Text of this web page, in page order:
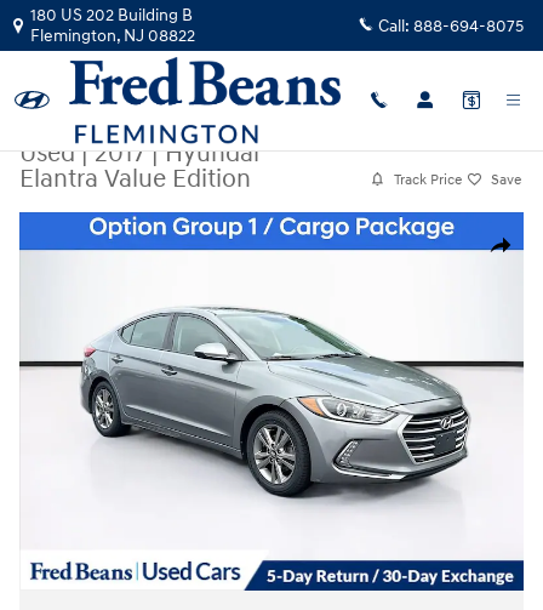
Skip to main content
180 US 202 Building B
Flemington, NJ 08822 Call: 888-694-8075
Used|2017|Hyundai
Elantra Value Edition
Track Price Save
Share
Used 2017 Hyundai Elantra Value Edition Photo 1 of 37